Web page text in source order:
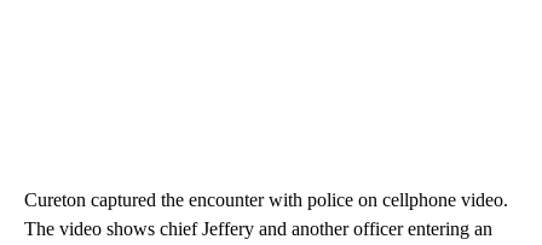
Cureton captured the encounter with police on cellphone video.
The video shows chief Jeffery and another officer entering an